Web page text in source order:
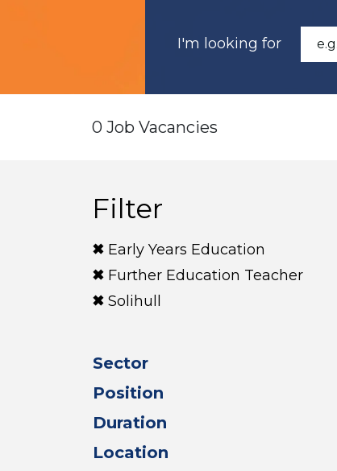
I'm looking for
0 Job Vacancies
Filter
Early Years Education
Further Education Teacher
Solihull
Sector
Position
Duration
Location